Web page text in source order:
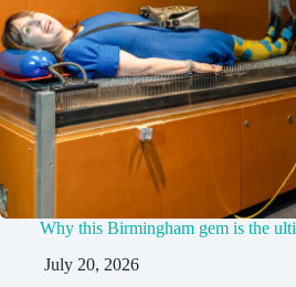
Why this Birmingham gem is the
July 20, 2026